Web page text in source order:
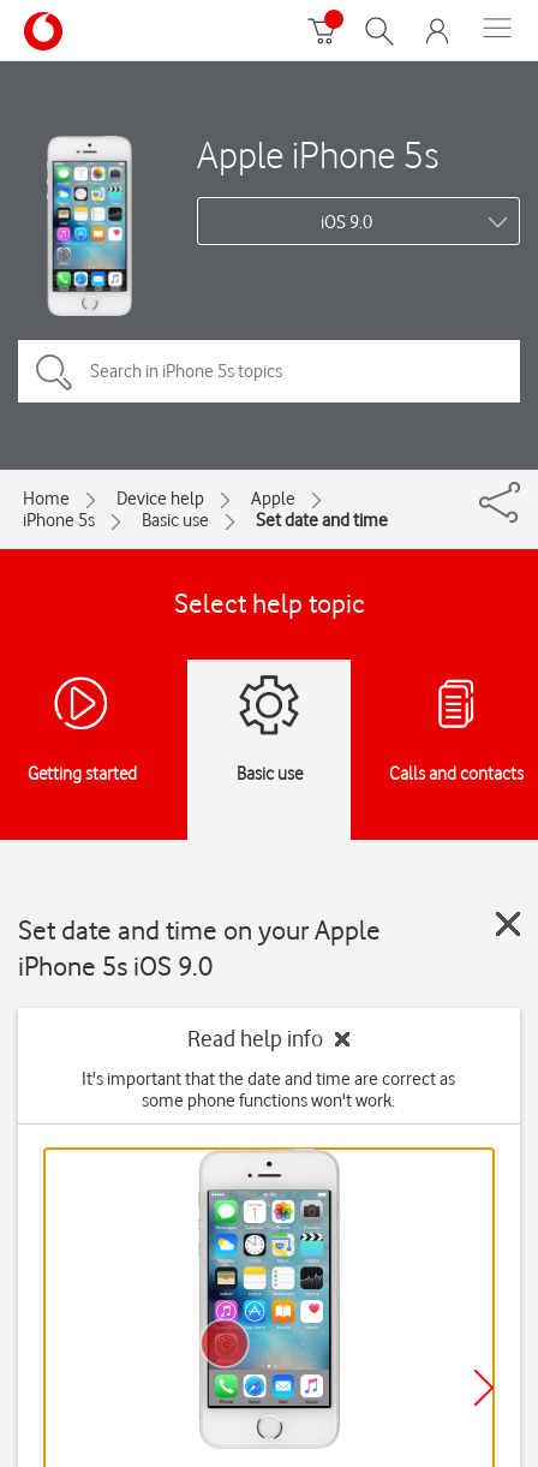
Apple iPhone 5s
iOS 9.0
Home Device help
Apple
iPhone 5s
Basic use Set date and time
Select help topic
Getting started Basic use Calls and contacts
Set date and time on your Apple
iPhone 5s iOS 9.0
Read help info
It's important that the date and time are correct as
some phone functions won't work.